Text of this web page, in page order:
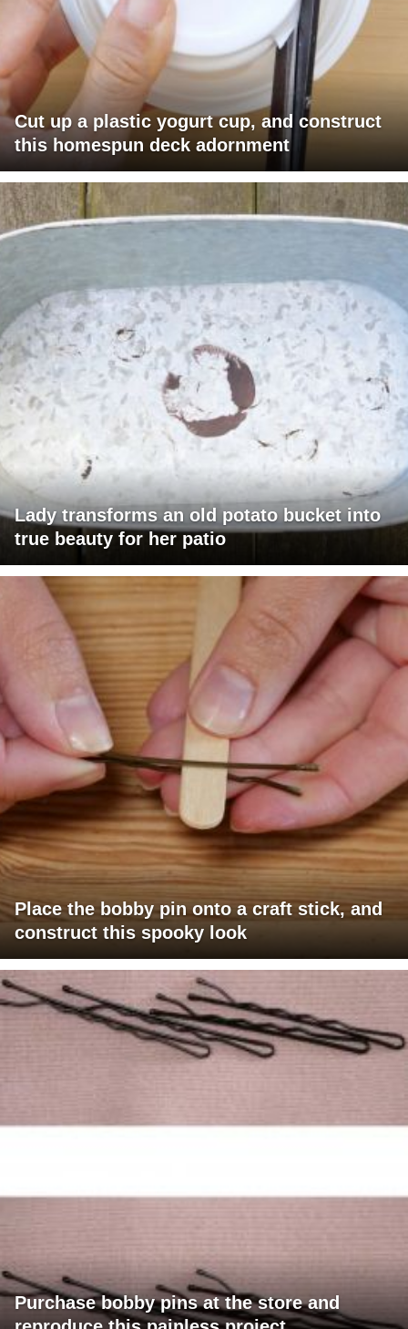
Cut up a plastic yogurt cup, and construct
this homespun deck adornment
Lady transforms an old potato bucket into
true beauty for her patio
Place the bobby pin onto a craft stick, and
construct this spooky look
Purchase bobby pins at the store and